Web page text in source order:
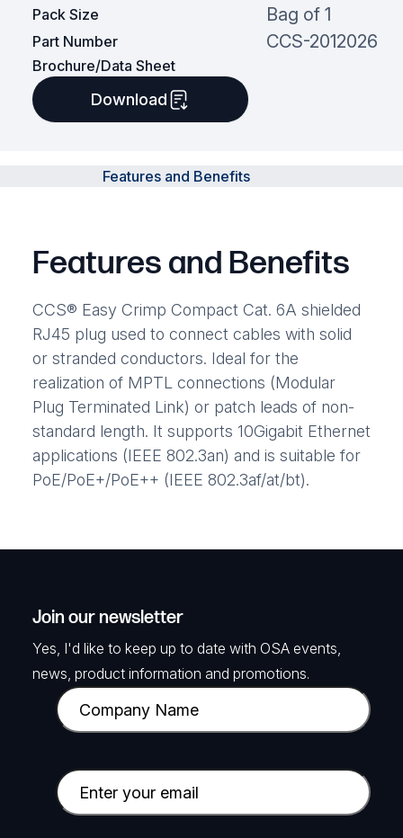
Pack Size Bag of 1
Part Number CCS-2012026
Brochure/Data Sheet
Download
Features and Benefits
Features and Benefits
CCS® Easy Crimp Compact Cat. 6A shielded
RJ45 plug used to connect cables with solid
or stranded conductors. Ideal for the
realization of MPTL connections (Modular
Plug Terminated Link) or patch leads of non-
standard length. It supports 10Gigabit Ethernet
applications (IEEE 802.3an) and is suitable for
PoE/PoE+/PoE++ (IEEE 802.3af/at/bt).
Join our newsletter
Yes, I'd like to keep up to date with OSA events,
news, product information and promotions.
C
o
p
a
E
m